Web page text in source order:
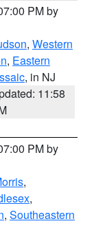
PM by
, Western
, Eastern
, in NJ
11:58
PM by
,
,
, Southeastern